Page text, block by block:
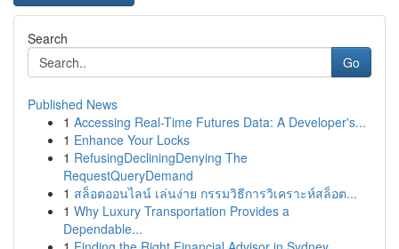
Search
Go
Published News
1 Accessing Real-Time Futures Data: A Developer's...
1 Enhance Your Locks
1 RefusingDecliningDenying The
RequestQueryDemand
1 สล็อตออนไลน์ เล่นง่าย กรรมวิธีการวิเคราะห์สล็อต...
1 Why Luxury Transportation Provides a
Dependable...